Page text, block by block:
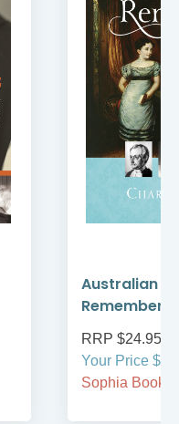
Australian
Remember
RRP $24.95
Your Price
Sophia